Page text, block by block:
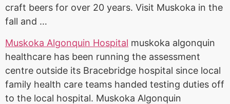
craft beers for over 20 years. Visit Muskoka in the
fall and …
Muskoka Algonquin Hospital muskoka algonquin
healthcare has been running the assessment
centre outside its Bracebridge hospital since local
family health care teams handed testing duties off
to the local hospital. Muskoka Algonquin